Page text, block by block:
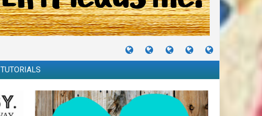
TUTORIALS
TRAVELS
&
CRAFTS
&
RECIPES
I
TUTORIALS